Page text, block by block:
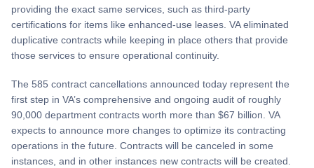
providing the exact same services, such as third-party
certifications for items like enhanced-use leases. VA eliminated
duplicative contracts while keeping in place others that provide
those services to ensure operational continuity.
The 585 contract cancellations announced today represent the
first step in VA’s comprehensive and ongoing audit of roughly
90,000 department contracts worth more than $67 billion. VA
expects to announce more changes to optimize its contracting
operations in the future. Contracts will be canceled in some
instances, and in other instances new contracts will be created.